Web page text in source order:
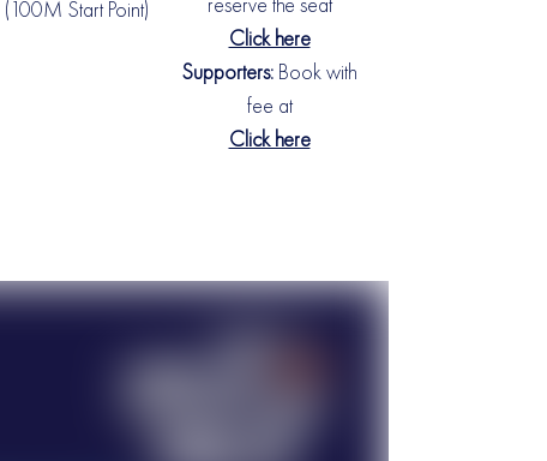
(100M Start Point)
Click here
Supporters: Book with
fee at
Click here